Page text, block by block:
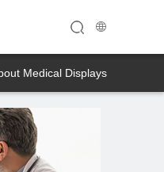
Medical Displays